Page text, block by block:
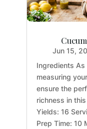
Jun 15,
Ingredients As
measuring
ensure the
richness in
Yields: 16
Prep Time: 10